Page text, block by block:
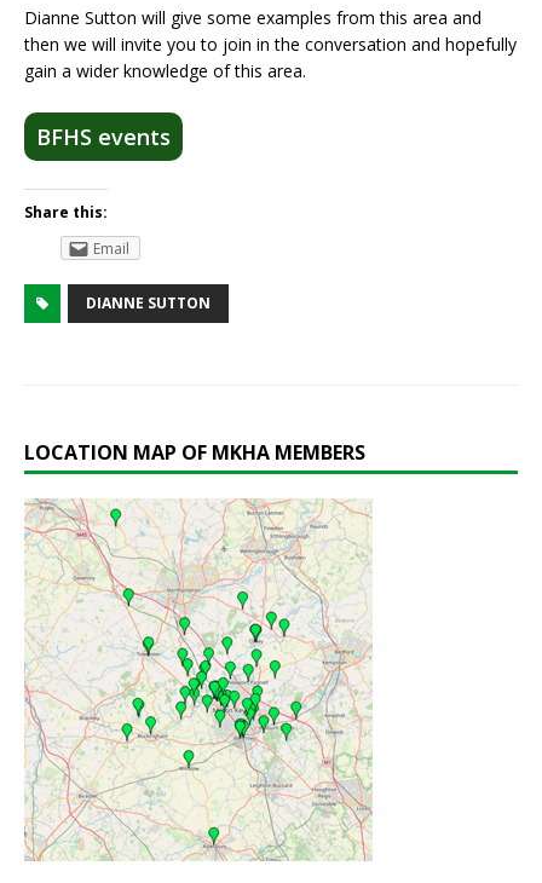
Dianne Sutton will give some examples from this area and
then we will invite you to join in the conversation and hopefully
gain a wider knowledge of this area.
BFHS events
Share this:
Email
DIANNE SUTTON
LOCATION MAP OF MKHA MEMBERS